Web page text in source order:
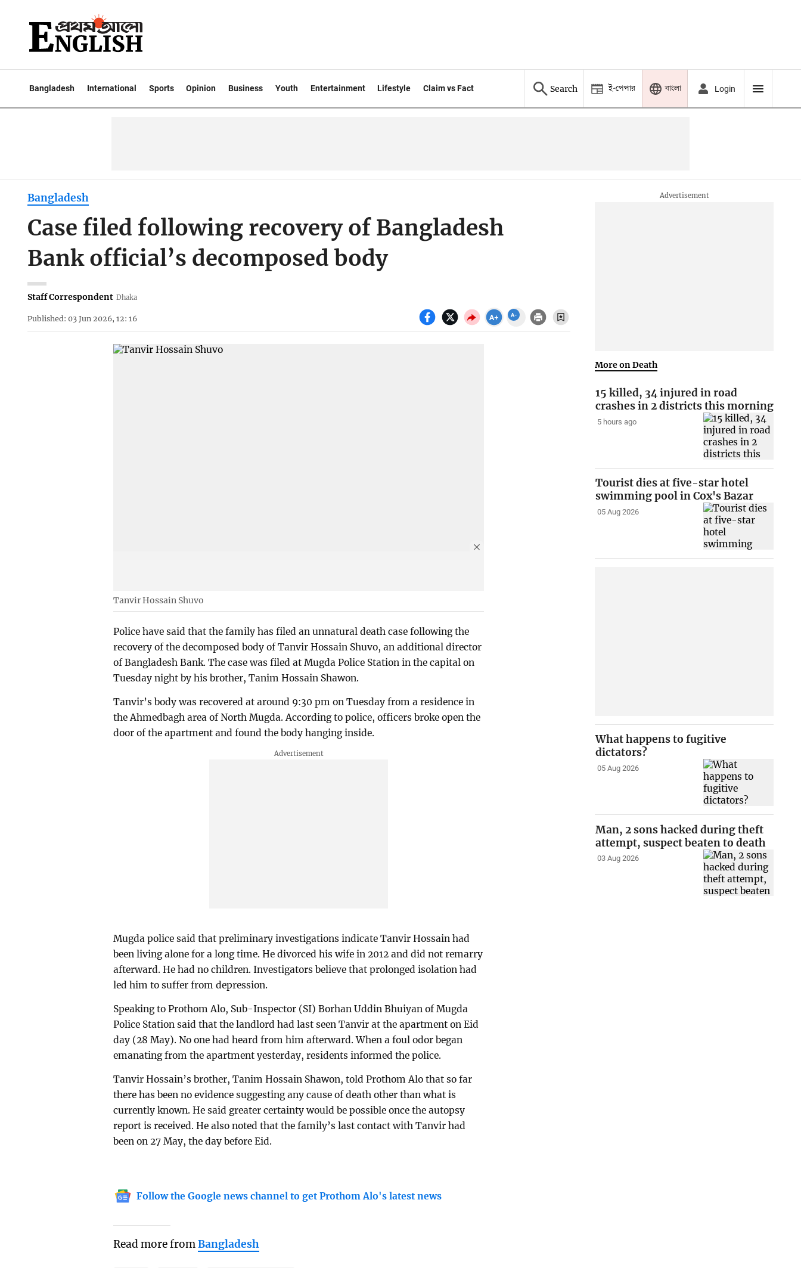
Bangladesh International Sports Opinion Business Youth Entertainment Lifestyle Claim vs Fact Search ই-পেপার বাংলা Login
Bangladesh
Case filed following recovery of Bangladesh
Bank official’s decomposed body
Staff Correspondent Dhaka
Published: 03 Jun 2026, 12: 16
Tanvir Hossain Shuvo
Police have said that the family has filed an unnatural death case following the
recovery of the decomposed body of Tanvir Hossain Shuvo, an additional director
of Bangladesh Bank. The case was filed at Mugda Police Station in the capital on
Tuesday night by his brother, Tanim Hossain Shawon.
Tanvir’s body was recovered at around 9:30 pm on Tuesday from a residence in
the Ahmedbagh area of North Mugda. According to police, officers broke open the
door of the apartment and found the body hanging inside.
Mugda police said that preliminary investigations indicate Tanvir Hossain had
been living alone for a long time. He divorced his wife in 2012 and did not remarry
afterward. He had no children. Investigators believe that prolonged isolation had
led him to suffer from depression.
Speaking to Prothom Alo, Sub-Inspector (SI) Borhan Uddin Bhuiyan of Mugda
Police Station said that the landlord had last seen Tanvir at the apartment on Eid
day (28 May). No one had heard from him afterward. When a foul odor began
emanating from the apartment yesterday, residents informed the police.
Tanvir Hossain’s brother, Tanim Hossain Shawon, told Prothom Alo that so far
there has been no evidence suggesting any cause of death other than what is
currently known. He said greater certainty would be possible once the autopsy
report is received. He also noted that the family’s last contact with Tanvir had
been on 27 May, the day before Eid.
Follow the Google news channel to get Prothom Alo's latest news
Read more fromBangladesh
More on Death
15 killed, 34 injured in road
crashes in 2 districts this morning
5 hours ago
Tourist dies at five-star hotel
swimming pool in Cox's Bazar
05 Aug 2026
What happens to fugitive
dictators?
05 Aug 2026
Man, 2 sons hacked during theft
attempt, suspect beaten to death
03 Aug 2026